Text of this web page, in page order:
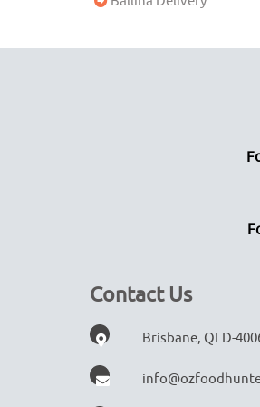
Contact Us
Brisbane, QLD-